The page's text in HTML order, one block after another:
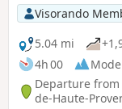
Visorando
5.04 mi
4h 00
Departure from
de-Haute-